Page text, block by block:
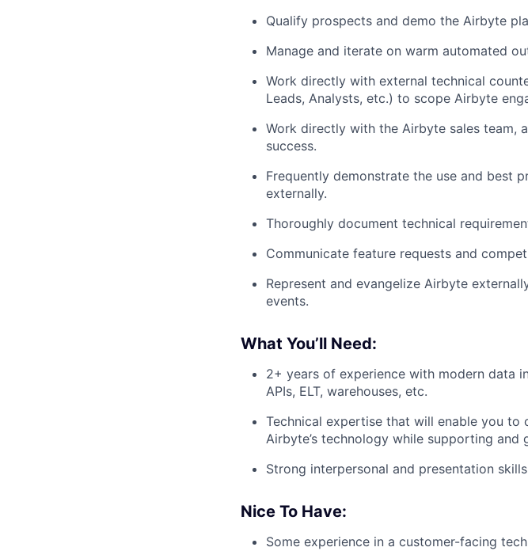
Qualify prospects and demo the Airbyte
Manage and iterate on warm automated
Work directly with external technical
Leads, Analysts, etc.) to scope Airbyte
Work directly with the Airbyte sales team,
success.
Frequently demonstrate the use and best
externally.
Thoroughly document technical
Communicate feature requests and
Represent and evangelize Airbyte
events.
What You’ll Need:
2+ years of experience with modern data
APIs, ELT, warehouses, etc.
Technical expertise that will enable you
Airbyte’s technology while supporting
Strong interpersonal and presentation
Nice To Have:
Some experience in a customer-facing